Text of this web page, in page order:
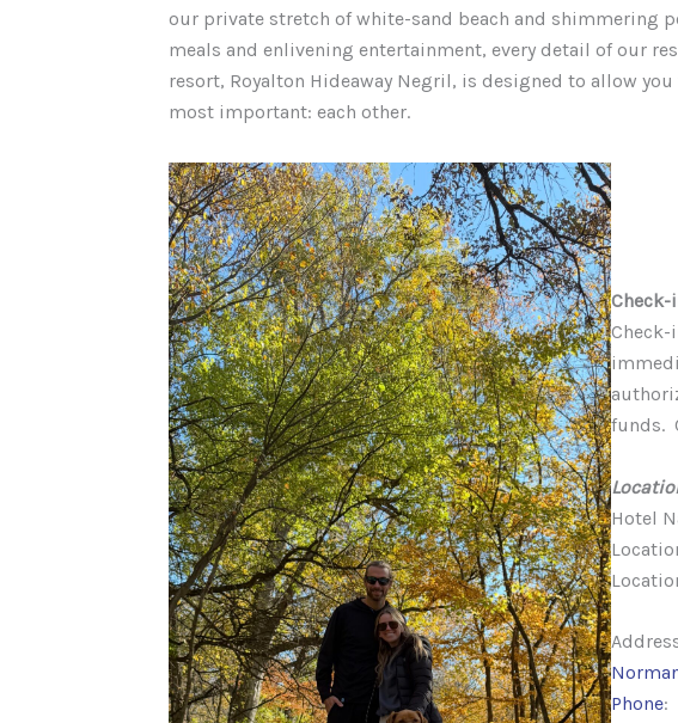
our private stretch of white-sand beach and shimmering
meals and enlivening entertainment, every detail of our
resort, Royalton Hideaway Negril, is designed to allow you
most important: each other.
Check-
funds.
Hotel
Phone: